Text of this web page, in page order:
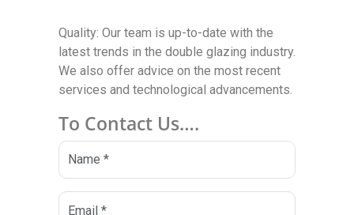
Quality: Our team is up-to-date with the
latest trends in the double glazing industry.
We also offer advice on the most recent
services and technological advancements.
To Contact Us….